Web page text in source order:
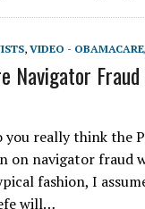
, VIDEO -
Navigator
you really think the
on navigator fraud
fashion, I
will…